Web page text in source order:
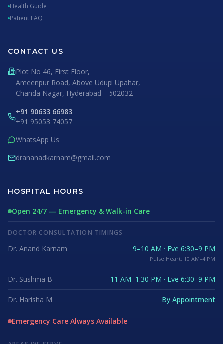
Health Guide
Patient FAQ
CONTACT US
Plot No 46, First Floor,
Ameenpur Road, Above Udupi Upahar,
Chanda Nagar, Hyderabad – 502032
+91 90633 66983
+91 95053 74057
WhatsApp Us
drananadkarnam@gmail.com
HOSPITAL HOURS
Open 24/7 — Emergency & Walk-in Care
DOCTOR CONSULTATION TIMINGS
Dr. Anand Karnam 9–10 AM · Eve 6:30–9 PM
Pulse Heart: 10 AM–4 PM
Dr. Sushma B 11 AM–1:30 PM · Eve 6:30–9 PM
Dr. Harisha M By Appointment
Emergency Care Always Available